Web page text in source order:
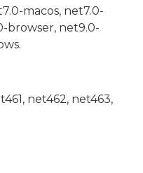
macos, net7.0-
browser, net9.0-
net462, net463,